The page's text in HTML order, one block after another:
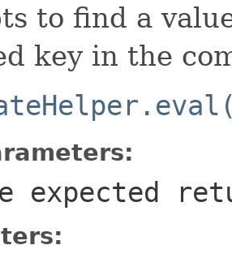
to find a
key in the
expected